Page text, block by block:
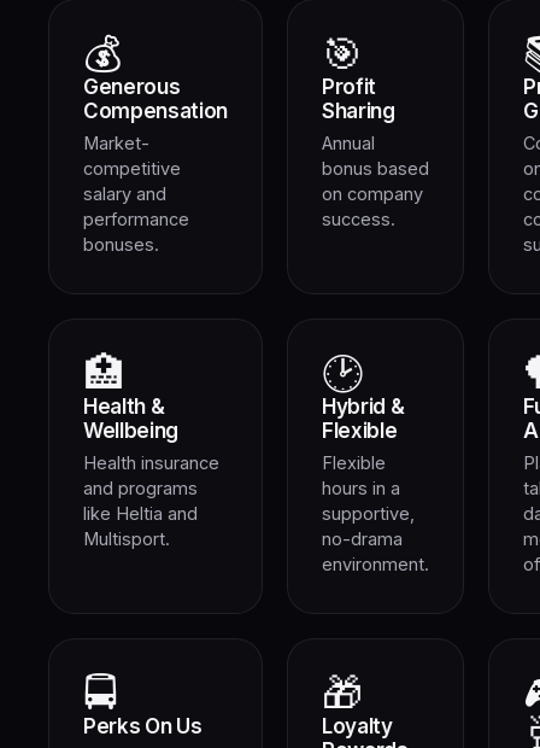
💰
Generous
Compensation
Market-
competitive
salary and
performance
bonuses.
🎯
Profit
Sharing
Annual
bonus based
on company
success.
🏥
Health &
Wellbeing
Health insurance
and programs
like Heltia and
Multisport.
🕑
Hybrid &
Flexible
Flexible
hours in a
supportive,
no-drama
environment.
🚍
Perks On Us
🎁
Loyalty